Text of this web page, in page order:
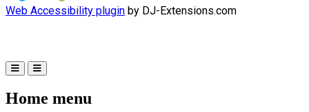
Web Accessibility plugin by DJ-Extensions.com
Home menu